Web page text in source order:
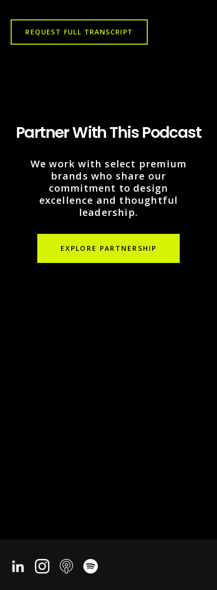
REQUEST FULL TRANSCRIPT
Partner With This Podcast
We work with select premium
brands who share our
commitment to design
excellence and thoughtful
leadership.
EXPLORE PARTNERSHIP